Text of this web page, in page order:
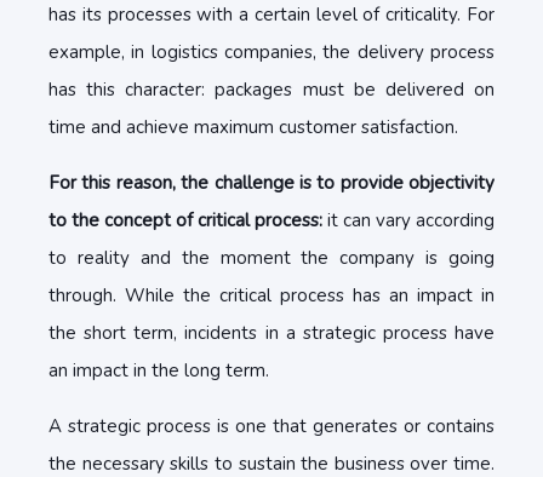
has its processes with a certain level of criticality. For
example, in logistics companies, the delivery process
has this character: packages must be delivered on
time and achieve maximum customer satisfaction.
For this reason, the challenge is to provide objectivity
to the concept of critical process: it can vary according
to reality and the moment the company is going
through. While the critical process has an impact in
the short term, incidents in a strategic process have
an impact in the long term.
A strategic process is one that generates or contains
the necessary skills to sustain the business over time.